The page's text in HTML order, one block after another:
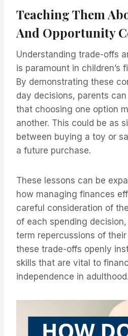
Teaching Them
And Opportunity
Understanding trade-offs
is paramount in children’s
By demonstrating these
day decisions, parents
that choosing one option
another. This could be as
between buying a toy or
a future purchase.
These lessons can be
how managing finances
careful consideration of
of each spending
term repercussions of
these trade-offs openly
skills that are vital to
independence in adulthood.